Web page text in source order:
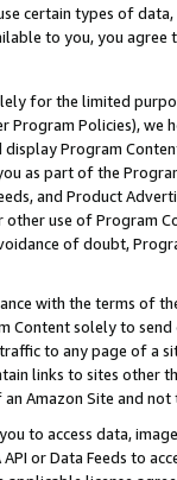
certain types of
to you, you agree
for the limited
Program Policies),
Program
as part of the
and Product
use of Program
of doubt,
with the terms of
solely to
to any page of a
links to sites other
Amazon Site and not
you to access data,
or Data Feeds to